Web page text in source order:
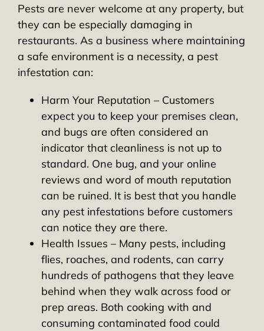
Pests are never welcome at any property, but
they can be especially damaging in
restaurants. As a business where maintaining
a safe environment is a necessity, a pest
infestation can:
Harm Your Reputation – Customers
expect you to keep your premises clean,
and bugs are often considered an
indicator that cleanliness is not up to
standard. One bug, and your online
reviews and word of mouth reputation
can be ruined. It is best that you handle
any pest infestations before customers
can notice they are there.
Health Issues – Many pests, including
flies, roaches, and rodents, can carry
hundreds of pathogens that they leave
behind when they walk across food or
prep areas. Both cooking with and
consuming contaminated food could